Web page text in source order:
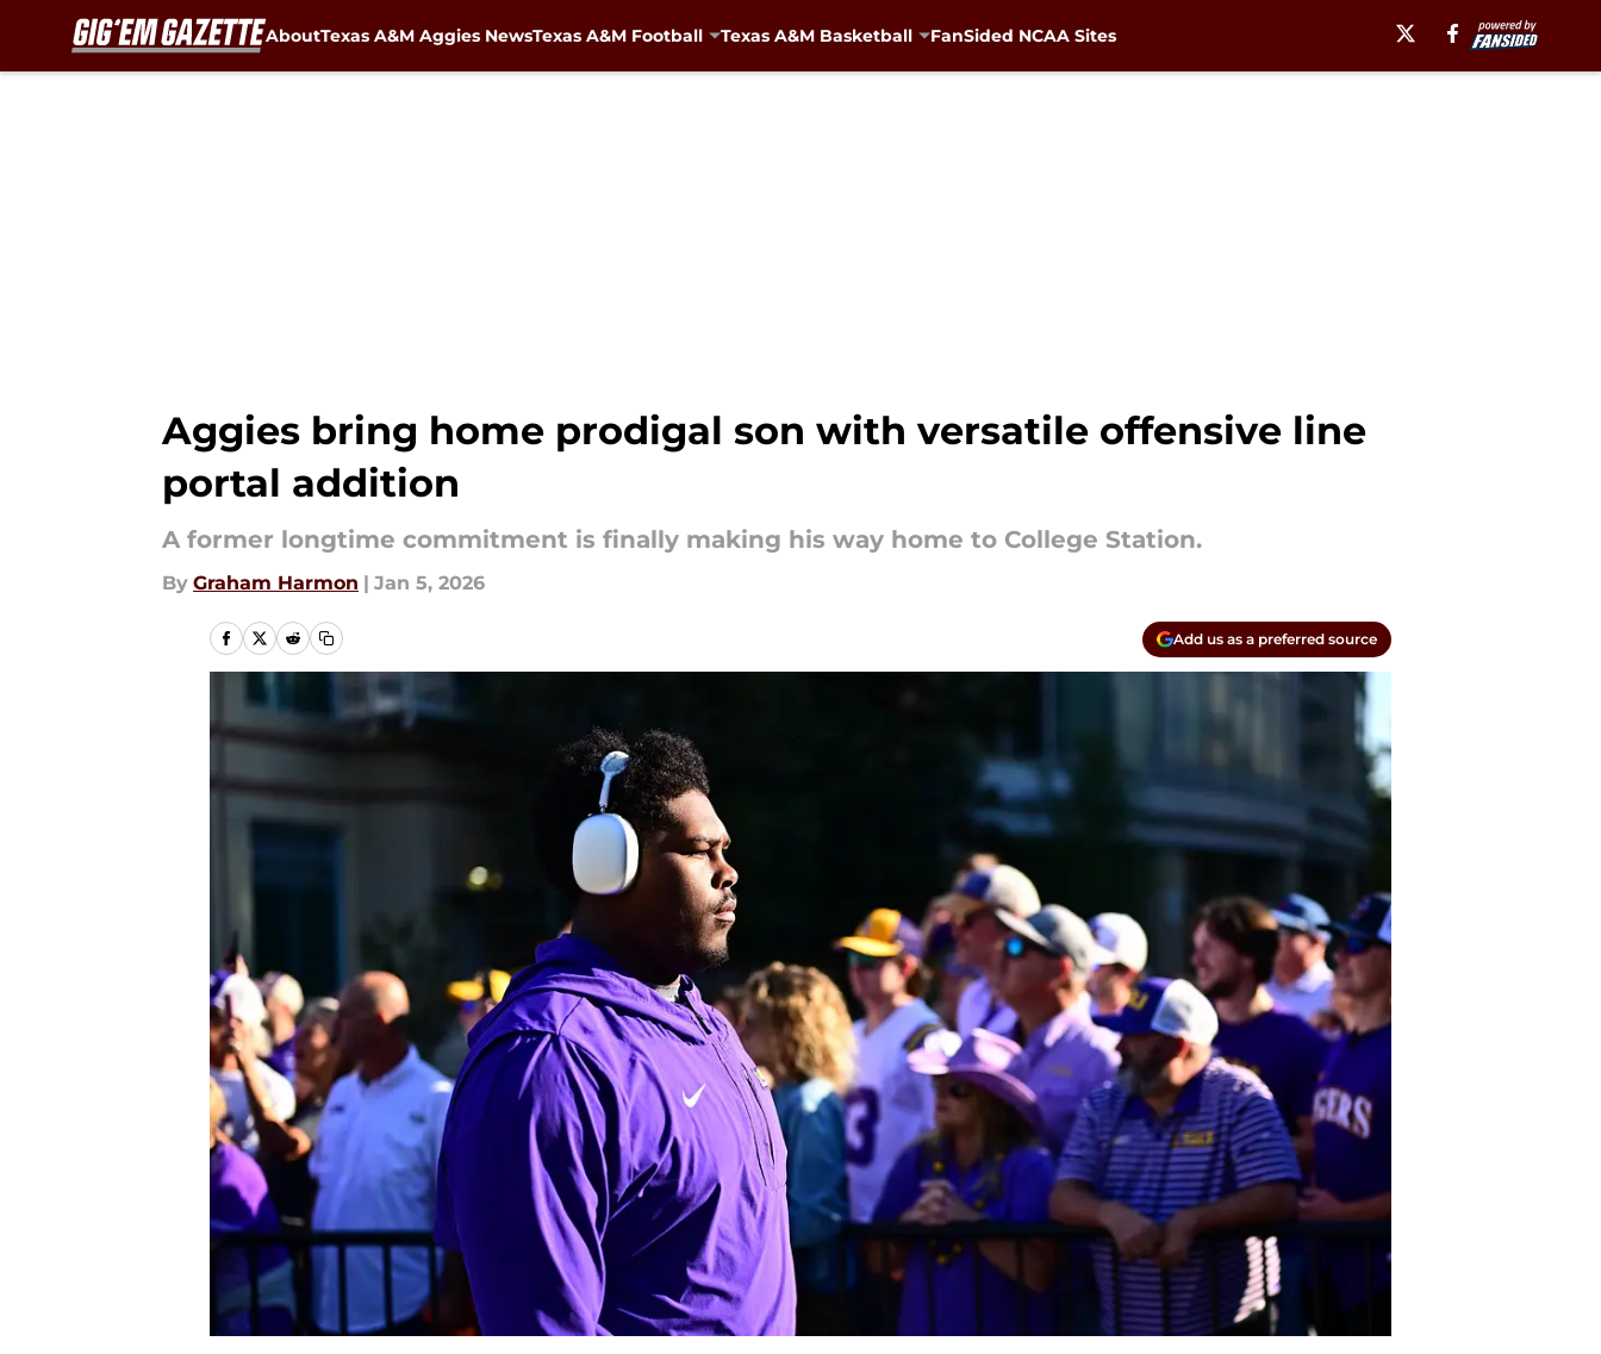
AboutTexas A&M Aggies NewsTexas A&M Football Texas A&M Basketball FanSided NCAA Sites
Aggies bring home prodigal son with versatile offensive line
portal addition
A former longtime commitment is finally making his way home to College Station.
By Graham Harmon | Jan 5, 2026
Add us as a preferred source